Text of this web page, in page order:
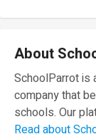
About
SchoolParrot is
company that
schools. Our
Read about